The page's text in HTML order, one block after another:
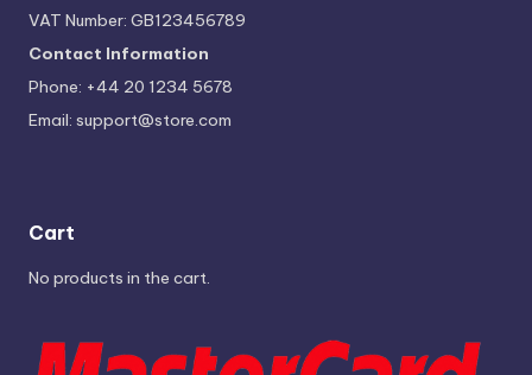
VAT Number: GB123456789
Contact Information
Phone: +44 20 1234 5678
Email: support@store.com
Cart
No products in the cart.